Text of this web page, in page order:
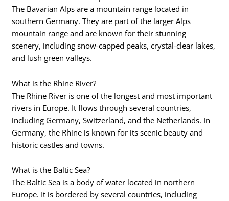
The Bavarian Alps are a mountain range located in
southern Germany. They are part of the larger Alps
mountain range and are known for their stunning
scenery, including snow-capped peaks, crystal-clear lakes,
and lush green valleys.
What is the Rhine River?
The Rhine River is one of the longest and most important
rivers in Europe. It flows through several countries,
including Germany, Switzerland, and the Netherlands. In
Germany, the Rhine is known for its scenic beauty and
historic castles and towns.
What is the Baltic Sea?
The Baltic Sea is a body of water located in northern
Europe. It is bordered by several countries, including